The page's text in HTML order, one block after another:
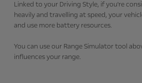
Linked to your Driving Style, if you're
heavily and travelling at speed, your
and use more battery resources.
You can use our Range Simulator tool
influences your range.